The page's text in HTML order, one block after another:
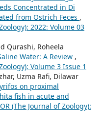
Concentrated in Di
from Ostrich Feces ,
2022: Volume 03
Qurashi, Roheela
Water: A Review ,
Volume 3 Issue 1
Uzma Rafi, Dilawar
on proximal
fish in acute and
(The Journal of Zoology):